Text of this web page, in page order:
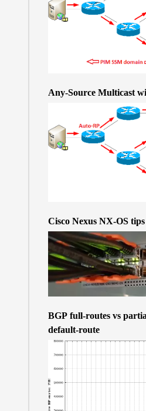
Any-Source Multicast
Cisco Nexus NX-OS
BGP full-routes vs
default-route